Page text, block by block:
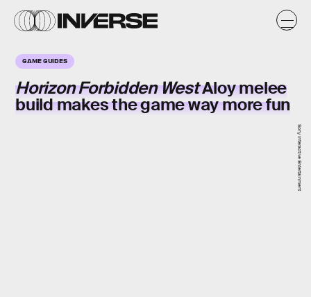
GAME GUIDES
Horizon Forbidden WestAloy melee
build makes the game way more fun
Sony Interactive Entertainment